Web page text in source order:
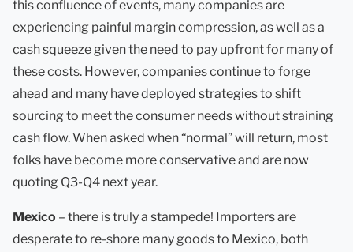
this confluence of events, many companies are
experiencing painful margin compression, as well as a
cash squeeze given the need to pay upfront for many of
these costs. However, companies continue to forge
ahead and many have deployed strategies to shift
sourcing to meet the consumer needs without straining
cash flow. When asked when “normal” will return, most
folks have become more conservative and are now
quoting Q3-Q4 next year.
Mexico – there is truly a stampede! Importers are
desperate to re-shore many goods to Mexico, both